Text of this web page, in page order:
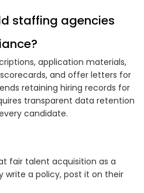
staffing agencies
application materials,
and offer letters for
retaining hiring records for
transparent data retention
candidate.
fair talent acquisition as a
write a policy, post it on their